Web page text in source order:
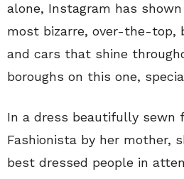
alone, Instagram has
most bizarre, over-the-top,
and cars that shine
boroughs on this one,
In a dress beautifully sewn
Fashionista by her mother,
best dressed people in